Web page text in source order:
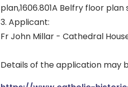
plan,1606.801A Belfry floor
3. Applicant:
Fr John Millar - Cathedral
Details of the application may